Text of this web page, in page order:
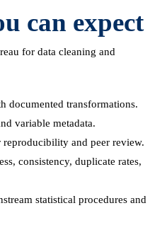
can expect
for data cleaning and
documented transformations.
variable metadata.
reproducibility and peer review.
consistency, duplicate rates,
statistical procedures and